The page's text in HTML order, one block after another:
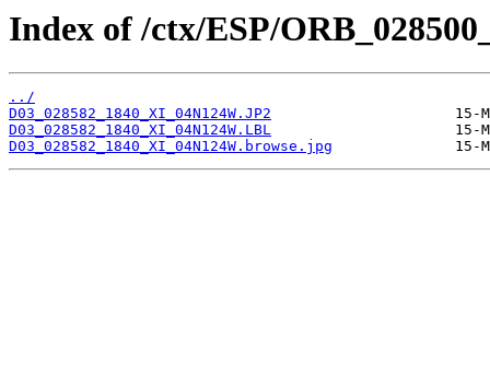
Index of /ctx/ESP/
../
D03_028582_1840_XI_04N124W.JP2
D03_028582_1840_XI_04N124W.LBL
D03_028582_1840_XI_04N124W.browse.jpg